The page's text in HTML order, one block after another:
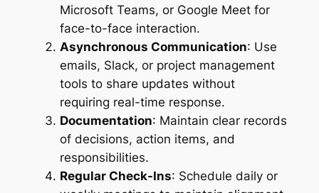
Microsoft Teams, or Google Meet for
face-to-face interaction.
Asynchronous Communication: Use
emails, Slack, or project management
tools to share updates without
requiring real-time response.
Documentation: Maintain clear records
of decisions, action items, and
responsibilities.
Regular Check-Ins: Schedule daily or